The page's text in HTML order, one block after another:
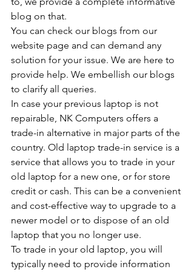
blog on that.
You can check our blogs from our
website page and can demand any
solution for your issue. We are here to
provide help. We embellish our blogs
to clarify all queries.
In case your previous laptop is not
repairable, NK Computers offers a
trade-in alternative in major parts of the
country. Old laptop trade-in service is a
service that allows you to trade in your
old laptop for a new one, or for store
credit or cash. This can be a convenient
and cost-effective way to upgrade to a
newer model or to dispose of an old
laptop that you no longer use.
To trade in your old laptop, you will
typically need to provide information